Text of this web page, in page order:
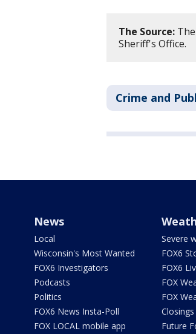
The Source:
Sheriff's Office.
Crime and
News
Local
Wisconsin's Most Wanted
FOX6 Investigators
Podcasts
Politics
FOX6 News Insta-Poll
FOX LOCAL mobile app
Severe
FOX6
FOX6
FOX
FOX
Closings
Future